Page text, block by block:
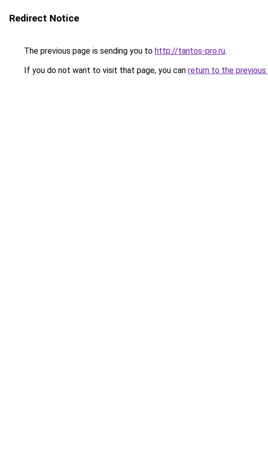
Redirect Notice
The previous page is sending you to http://tantos-pro.ru.
If you do not want to visit that page, you can return to the previous